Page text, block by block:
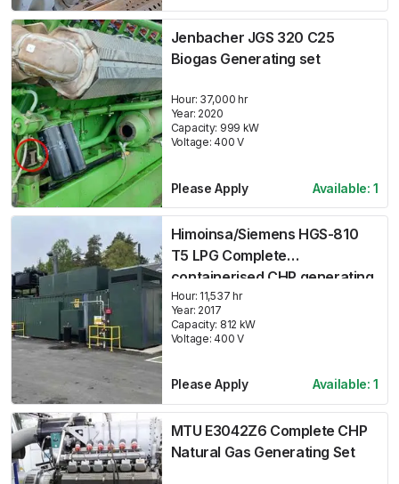
Jenbacher JGS 320 C25
Biogas Generating set
Hour: 37,000 hr
Year: 2020
Capacity: 999 kW
Voltage: 400 V
Please Apply Available:1
Himoinsa/Siemens HGS-810
T5 LPG Complete
containerised CHP generating
set
Hour: 11,537 hr
Year: 2017
Capacity: 812 kW
Voltage: 400 V
Please Apply Available:1
MTU E3042Z6 Complete CHP
Natural Gas Generating Set